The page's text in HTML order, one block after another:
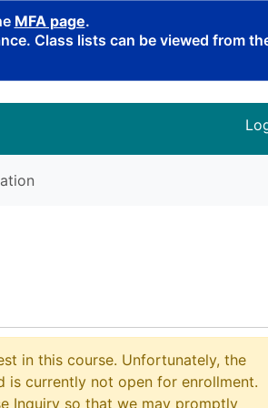
MFA page.
Class lists can be viewed from
in this course. Unfortunately, the
is currently not open for enrollment.
Inquiry so that we may promptly